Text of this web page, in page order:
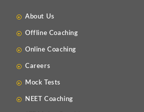
About Us
Offline Coaching
Online Coaching
Careers
Mock Tests
NEET Coaching